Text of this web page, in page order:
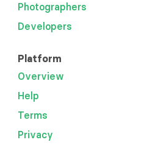
Photographers
Developers
Platform
Overview
Help
Terms
Privacy